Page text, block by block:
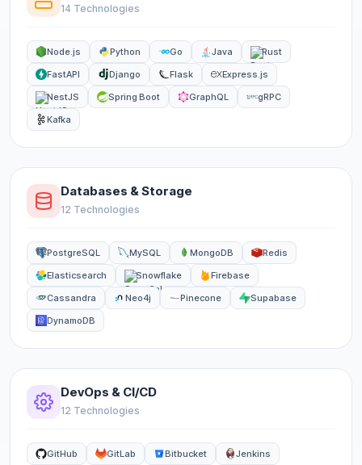
14 Technologies
Node.js Python Go Java
Rust
FastAPI
Django Flask
Express.js
NestJS
Spring Boot GraphQL
gRPC
Kafka
Databases & Storage
12 Technologies
PostgreSQL MySQL MongoDB
Redis
Elasticsearch
Snowflake
Firebase
Cassandra
Neo4j Pinecone
Supabase
DynamoDB
DevOps & CI/CD
12 Technologies
GitHub GitLab Bitbucket
Jenkins